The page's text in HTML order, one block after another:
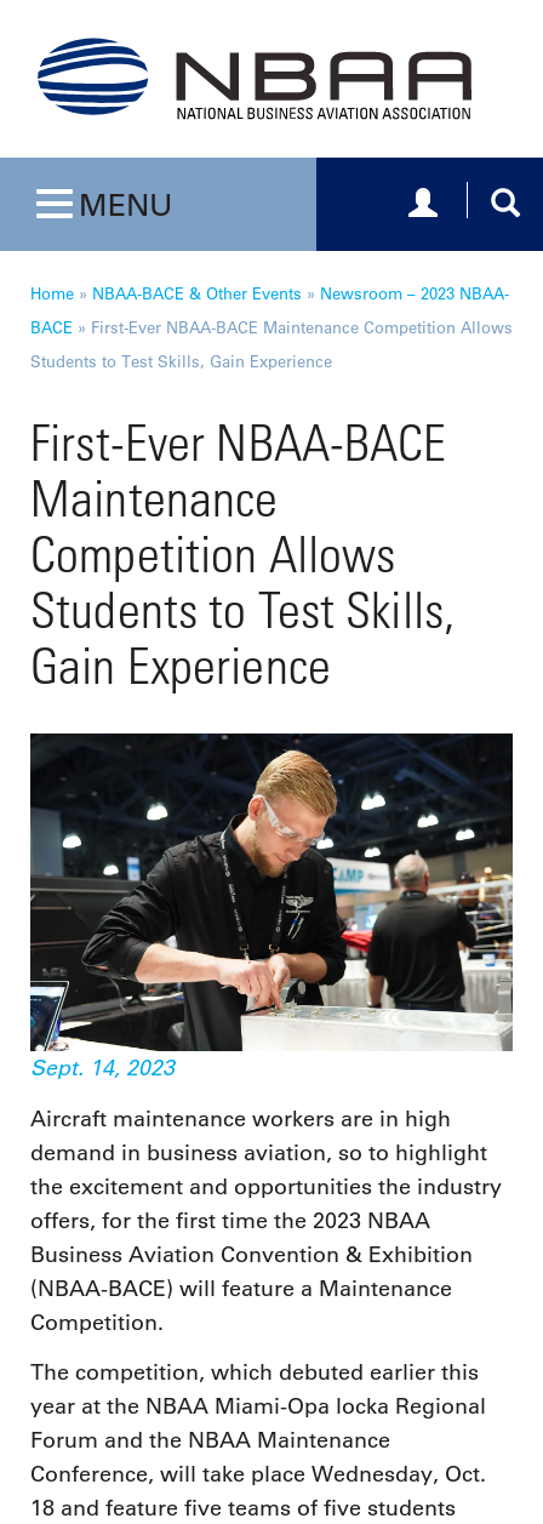
Toggle navigation
MENU Toggle
Home » NBAA-BACE & Other Events » Newsroom – 2023 NBAA-
BACE » First-Ever NBAA-BACE Maintenance Competition Allows
Students to Test Skills, Gain Experience
First-Ever NBAA-BACE
Maintenance
Competition Allows
Students to Test Skills,
Gain Experience
Sept. 14, 2023
Aircraft maintenance workers are in high
demand in business aviation, so to highlight
the excitement and opportunities the industry
offers, for the first time the 2023 NBAA
Business Aviation Convention & Exhibition
(NBAA-BACE) will feature a Maintenance
Competition.
The competition, which debuted earlier this
year at the NBAA Miami-Opa locka Regional
Forum and the NBAA Maintenance
Conference, will take place Wednesday, Oct.
18 and feature five teams of five students